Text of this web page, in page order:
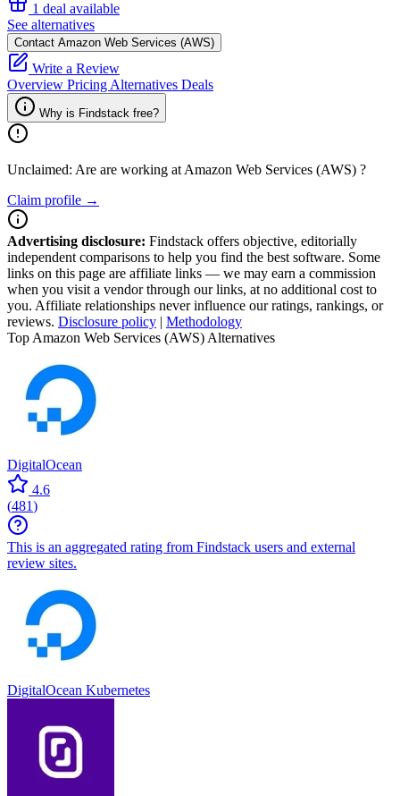
1 deal available
See alternatives
Contact Amazon Web Services (AWS)
Write a Review
Overview Pricing Alternatives Deals
Why is Findstack free?
Unclaimed: Are are working at Amazon Web Services (AWS) ?
Claim profile →
Advertising disclosure: Findstack offers objective, editorially
independent comparisons to help you find the best software. Some
links on this page are affiliate links — we may earn a commission
when you visit a vendor through our links, at no additional cost to
you. Affiliate relationships never influence our ratings, rankings, or
reviews. Disclosure policy | Methodology
Top Amazon Web Services (AWS) Alternatives
DigitalOcean
4.6
(481)
This is an aggregated rating from Findstack users and external
review sites.
DigitalOcean Kubernetes